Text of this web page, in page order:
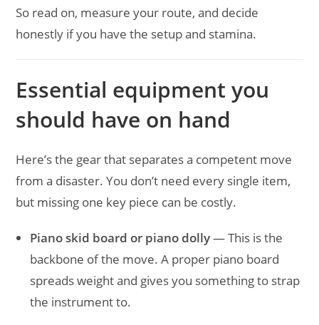
So read on, measure your route, and decide
honestly if you have the setup and stamina.
Essential equipment you
should have on hand
Here’s the gear that separates a competent move
from a disaster. You don’t need every single item,
but missing one key piece can be costly.
Piano skid board or piano dolly— This is the
backbone of the move. A proper piano board
spreads weight and gives you something to strap
the instrument to.